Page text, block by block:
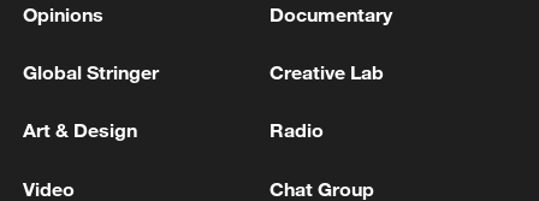
Opinions Documentary
Global Stringer Creative Lab
Art & Design Radio
Video Chat Group